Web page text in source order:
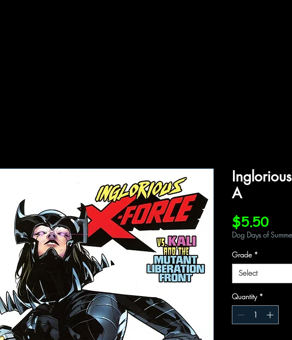
A
$5.50Price
Dog Days of
Grade *
Select
Quantity *